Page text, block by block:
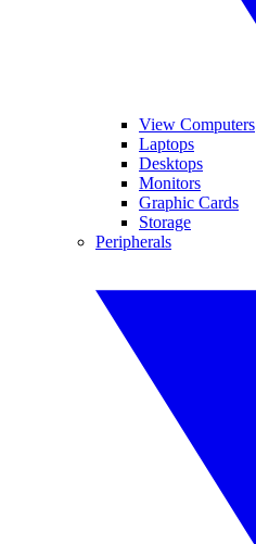
View Computers
Laptops
Desktops
Monitors
Graphic Cards
Storage
Peripherals